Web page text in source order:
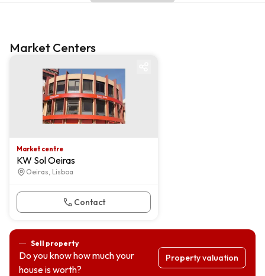
Market Centers
Market centre
KW Sol Oeiras
Oeiras, Lisboa
Contact
Sell property
Do you know how much your
house is worth?
Property valuation